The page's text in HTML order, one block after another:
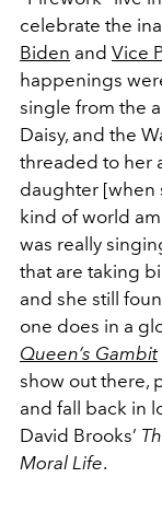
celebrate the
Biden and Vice
happenings
single from the
Daisy, and the
threaded to her
daughter [when
kind of world
was really
that are taking
and she still
one does in a
Queen’s Gambit
show out there,
and fall back in
David Brooks’
Moral Life.